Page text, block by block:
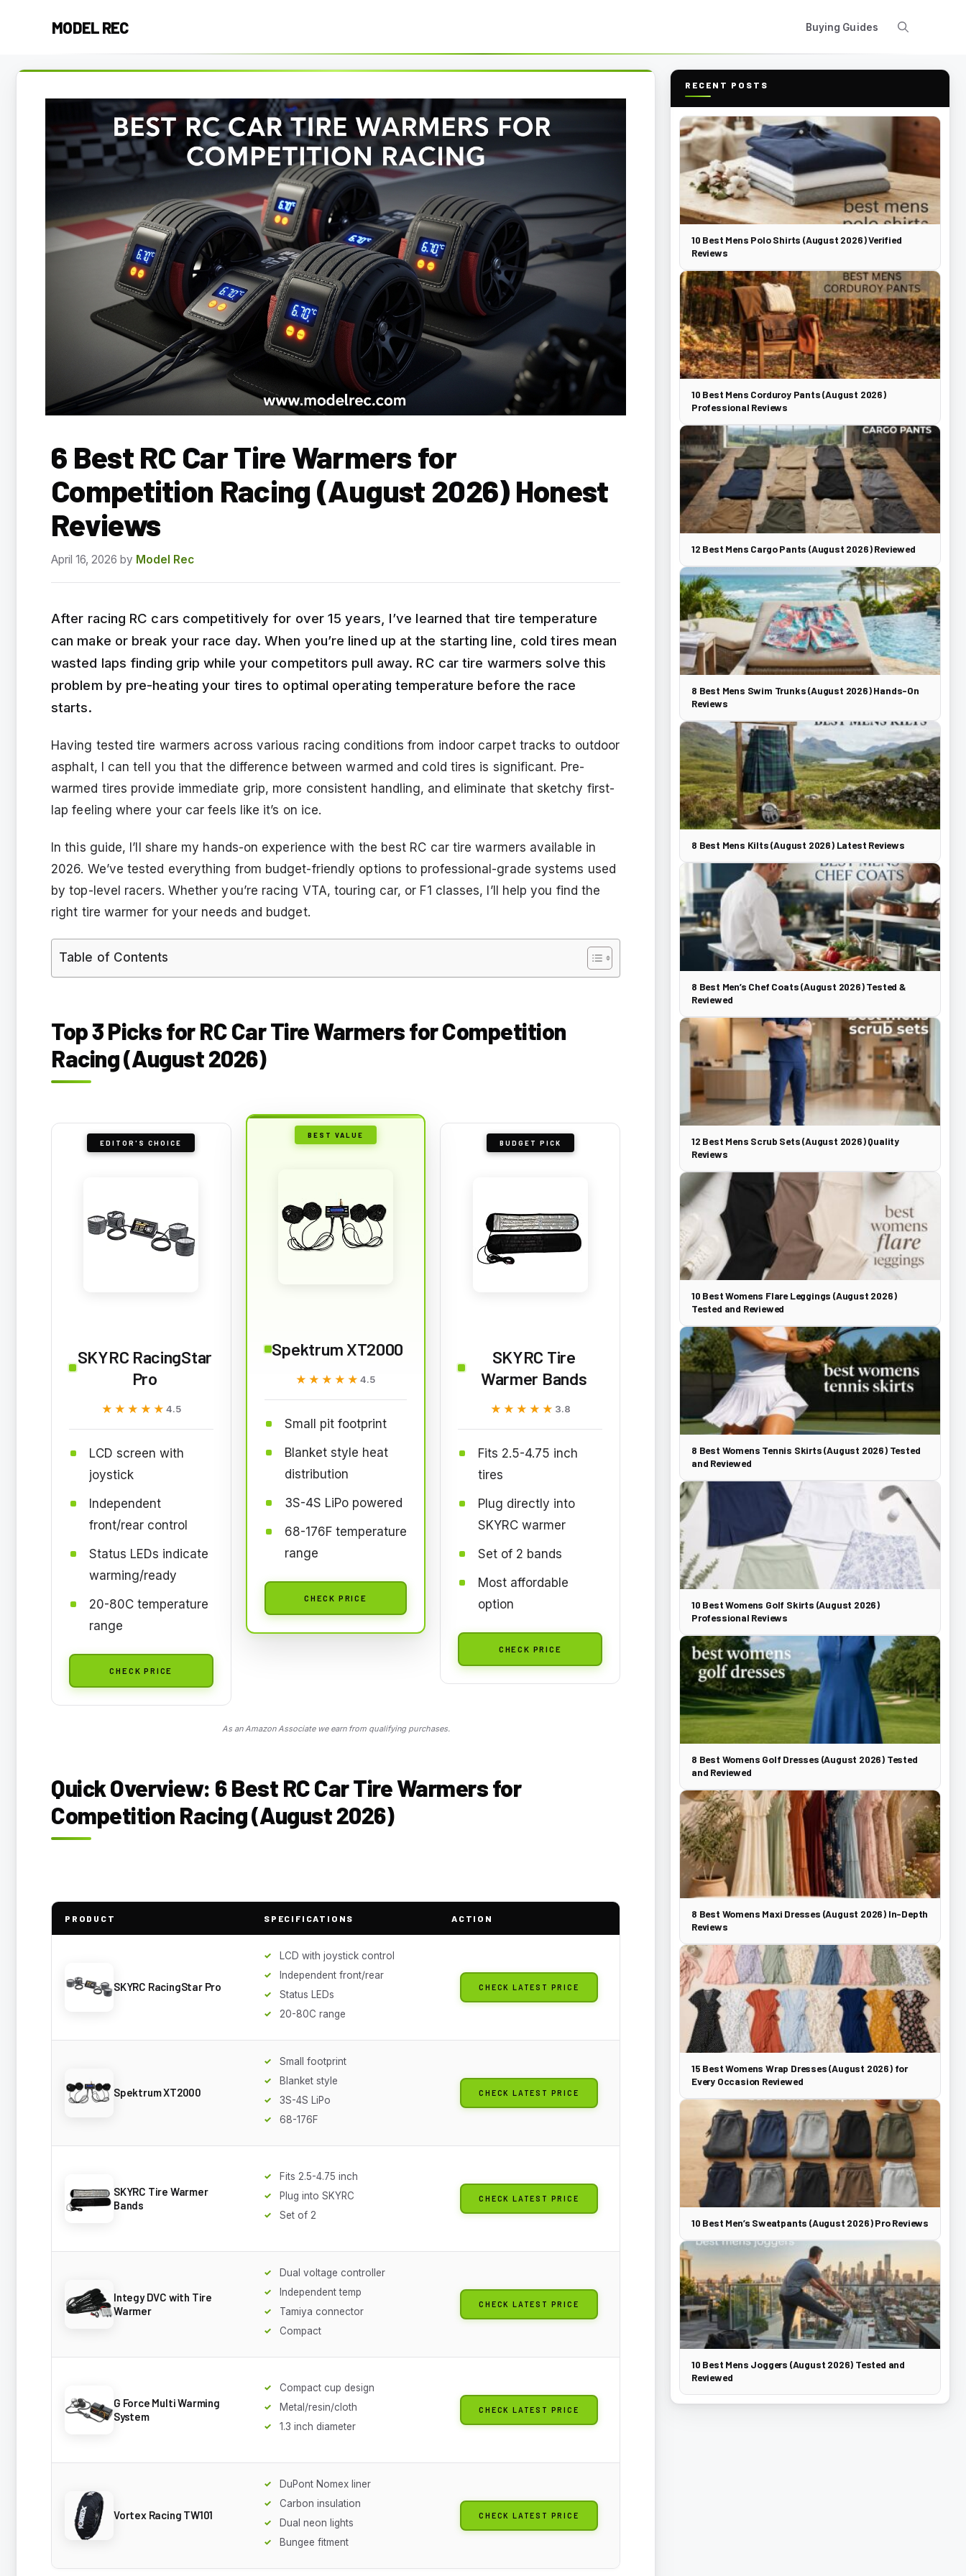
MODEL REC Buying Guides
6 Best RC Car Tire Warmers for
Competition Racing (August 2026) Honest
Reviews
April 16, 2026 by Model Rec
After racing RC cars competitively for over 15 years, I’ve learned that tire temperature
can make or break your race day. When you’re lined up at the starting line, cold tires mean
wasted laps finding grip while your competitors pull away. RC car tire warmers solve this
problem by pre-heating your tires to optimal operating temperature before the race
starts.
Having tested tire warmers across various racing conditions from indoor carpet tracks to outdoor
asphalt, I can tell you that the difference between warmed and cold tires is significant. Pre-
warmed tires provide immediate grip, more consistent handling, and eliminate that sketchy first-
lap feeling where your car feels like it’s on ice.
In this guide, I’ll share my hands-on experience with the best RC car tire warmers available in
2026. We’ve tested everything from budget-friendly options to professional-grade systems used
by top-level racers. Whether you’re racing VTA, touring car, or F1 classes, I’ll help you find the
right tire warmer for your needs and budget.
Table of Contents
Top 3 Picks for RC Car Tire Warmers for Competition
Racing (August 2026)
EDITOR'S CHOICE
SKYRC RacingStar
Pro
★★★★★
★★★★★ 4.5
LCD screen with
joystick
Independent
front/rear control
Status LEDs indicate
warming/ready
20-80C temperature
range
CHECK PRICE
BEST VALUE
Spektrum XT2000
★★★★★
★★★★★4.5
Small pit footprint
Blanket style heat
distribution
3S-4S LiPo powered
68-176F temperature
range
CHECK PRICE
BUDGET PICK
SKYRC Tire
Warmer Bands
★★★★★
★★★★★ 3.8
Fits 2.5-4.75 inch
tires
Plug directly into
SKYRC warmer
Set of 2 bands
Most affordable
option
CHECK PRICE
As an Amazon Associate we earn from qualifying purchases.
Quick Overview: 6 Best RC Car Tire Warmers for
Competition Racing (August 2026)
PRODUCT SPECIFICATIONS ACTION
SKYRC RacingStar Pro
LCD with joystick control
Independent front/rear
Status LEDs
20-80C range
CHECK LATEST PRICE
Spektrum XT2000
Small footprint
Blanket style
3S-4S LiPo
68-176F
CHECK LATEST PRICE
SKYRC Tire Warmer
Bands
Fits 2.5-4.75 inch
Plug into SKYRC
Set of 2
CHECK LATEST PRICE
Integy DVC with Tire
Warmer
Dual voltage controller
Independent temp
Tamiya connector
Compact
CHECK LATEST PRICE
G Force Multi Warming
System
Compact cup design
Metal/resin/cloth
1.3 inch diameter
CHECK LATEST PRICE
Vortex Racing TW101
DuPont Nomex liner
Carbon insulation
Dual neon lights
Bungee fitment
CHECK LATEST PRICE
RECENT POSTS
10 Best Mens Polo Shirts (August 2026) Verified
Reviews
10 Best Mens Corduroy Pants (August 2026)
Professional Reviews
12 Best Mens Cargo Pants (August 2026) Reviewed
8 Best Mens Swim Trunks (August 2026) Hands-On
Reviews
8 Best Mens Kilts (August 2026) Latest Reviews
8 Best Men’s Chef Coats (August 2026) Tested &
Reviewed
12 Best Mens Scrub Sets (August 2026) Quality
Reviews
10 Best Womens Flare Leggings (August 2026)
Tested and Reviewed
8 Best Womens Tennis Skirts (August 2026) Tested
and Reviewed
10 Best Womens Golf Skirts (August 2026)
Professional Reviews
8 Best Womens Golf Dresses (August 2026) Tested
and Reviewed
8 Best Womens Maxi Dresses (August 2026) In-Depth
Reviews
15 Best Womens Wrap Dresses (August 2026) for
Every Occasion Reviewed
10 Best Men’s Sweatpants (August 2026) Pro Reviews
10 Best Mens Joggers (August 2026) Tested and
Reviewed